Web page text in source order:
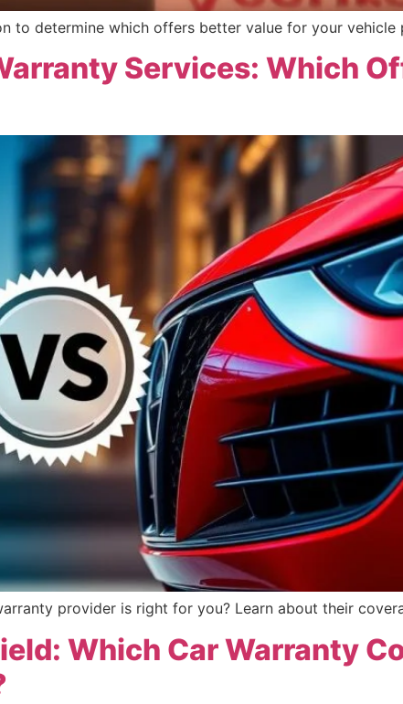
to determine which offers better value for your
Services: Which
provider is right for you? Learn about their
Which Car Warranty